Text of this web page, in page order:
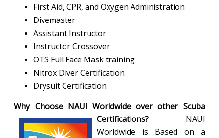
First Aid, CPR, and Oxygen Administration
Divemaster
Assistant Instructor
Instructor Crossover
OTS Full Face Mask training
Nitrox Diver Certification
Drysuit Certification
Why Choose NAUI Worldwide over other Scuba
Certifications? NAUI
Worldwide is Based on a